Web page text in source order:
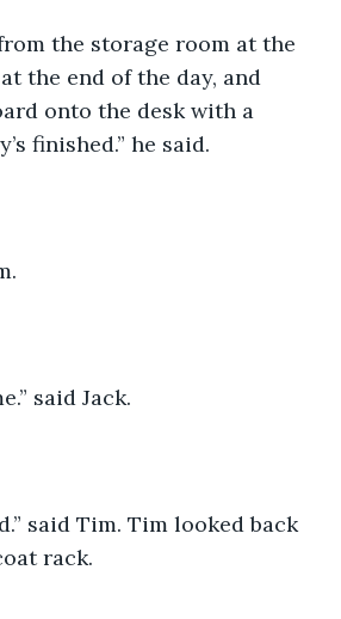
the storage room at the
the end of the day, and
onto the desk with a
finished.” he said.
said Jack.
said Tim. Tim looked back
rack.